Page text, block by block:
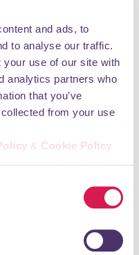
and ads, to
to analyse our traffic.
your use of our site with
analytics partners who
that you’ve
from your use
& Cookie Policy
08:00 – 18:00
help. Whether you have